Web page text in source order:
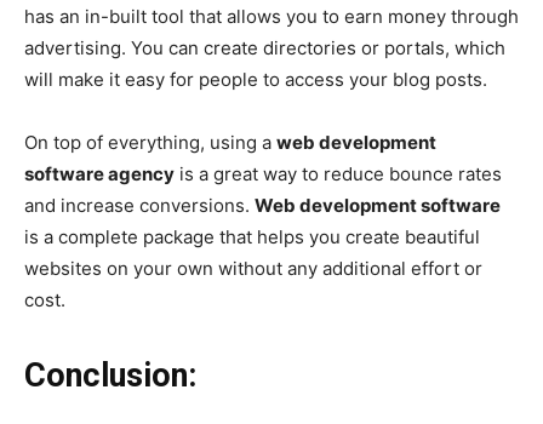
has an in-built tool that allows you to earn money through
advertising. You can create directories or portals, which
will make it easy for people to access your blog posts.
On top of everything, using a web development
software agency is a great way to reduce bounce rates
and increase conversions. Web development software
is a complete package that helps you create beautiful
websites on your own without any additional effort or
cost.
Conclusion: